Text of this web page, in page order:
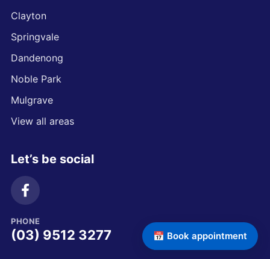
Clayton
Springvale
Dandenong
Noble Park
Mulgrave
View all areas
Let’s be social
PHONE
(03) 9512 3277 📅 Book appointment